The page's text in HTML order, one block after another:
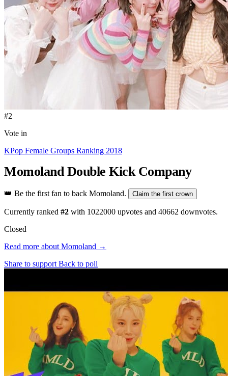
#2
Vote in
KPop Female Groups Ranking 2018
MomolandDouble Kick Company
👑 Be the first fan to back Momoland. Claim the first crown
Currently ranked #2 with 1022000 upvotes and 40662 downvotes.
Closed
Read more about Momoland →
Share to support Back to poll